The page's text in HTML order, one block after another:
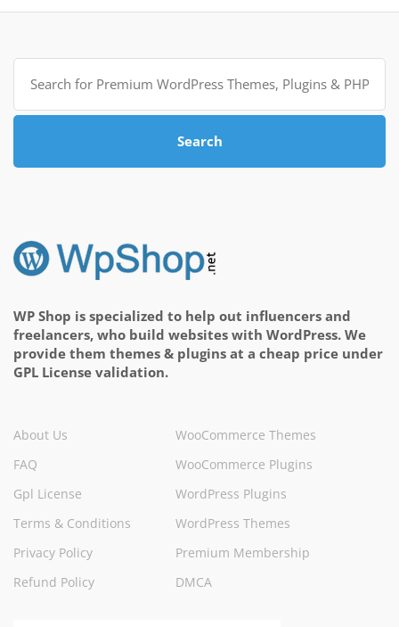
Search
for:
Search
WP Shop is specialized to help out influencers and
freelancers, who build websites with WordPress. We
provide them themes & plugins at a cheap price under
GPL License validation.
About Us
FAQ
Gpl License
Terms & Conditions
Privacy Policy
Refund Policy
WooCommerce Themes
WooCommerce Plugins
WordPress Plugins
WordPress Themes
Premium Membership
DMCA